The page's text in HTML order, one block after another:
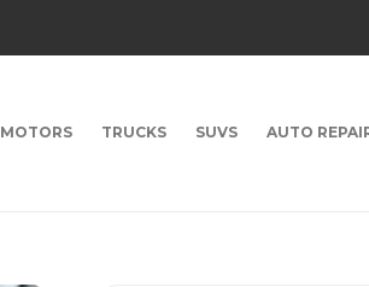
MOTORS TRUCKS SUVS AUTO